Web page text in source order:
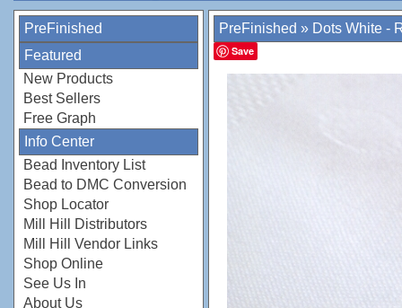
PreFinished
Featured
New Products
Best Sellers
Free Graph
Info Center
Bead Inventory List
Bead to DMC Conversion
Shop Locator
Mill Hill Distributors
Mill Hill Vendor Links
Shop Online
See Us In
About Us
PreFinished » Dots White -
Save